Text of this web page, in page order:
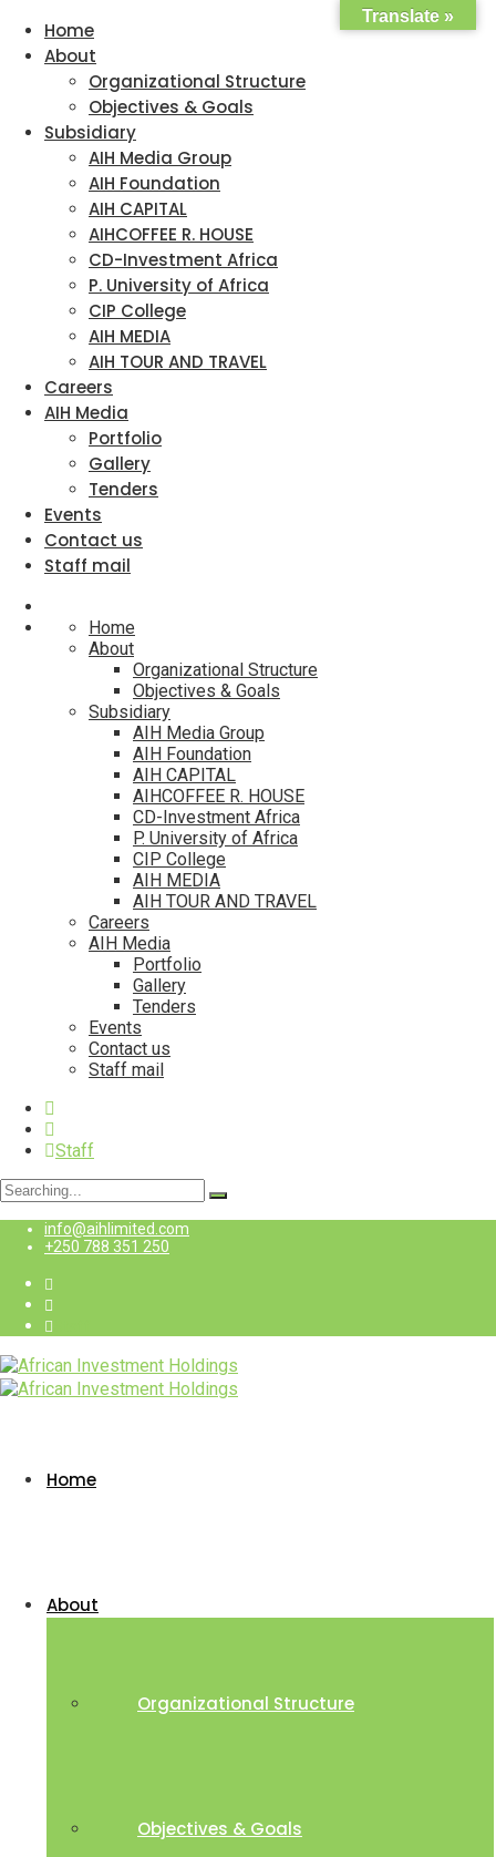
Home
About
Organizational Structure
Objectives & Goals
Subsidiary
AIH Media Group
AIH Foundation
AIH CAPITAL
AIHCOFFEE R. HOUSE
CD-Investment Africa
P. University of Africa
CIP College
AIH MEDIA
AIH TOUR AND TRAVEL
Careers
AIH Media
Portfolio
Gallery
Tenders
Events
Contact us
Staff mail
Home
About
Organizational Structure
Objectives & Goals
Subsidiary
AIH Media Group
AIH Foundation
AIH CAPITAL
AIHCOFFEE R. HOUSE
CD-Investment Africa
P. University of Africa
CIP College
AIH MEDIA
AIH TOUR AND TRAVEL
Careers
AIH Media
Portfolio
Gallery
Tenders
Events
Contact us
Staff mail
Staff
Search
for:
info@aihlimited.com
+250 788 351 250
Home
About
Organizational Structure
Objectives & Goals
Translate »